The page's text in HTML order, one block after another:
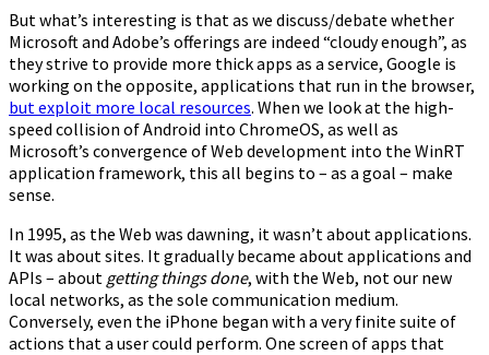
But what’s interesting is that as we discuss/debate whether
Microsoft and Adobe’s offerings are indeed “cloudy enough”, as
they strive to provide more thick apps as a service, Google is
working on the opposite, applications that run in the browser,
but exploit more local resources. When we look at the high-
speed collision of Android into ChromeOS, as well as
Microsoft’s convergence of Web development into the WinRT
application framework, this all begins to – as a goal – make
sense.
In 1995, as the Web was dawning, it wasn’t about applications.
It was about sites. It gradually became about applications and
APIs – about getting things done, with the Web, not our new
local networks, as the sole communication medium.
Conversely, even the iPhone began with a very finite suite of
actions that a user could perform. One screen of apps that